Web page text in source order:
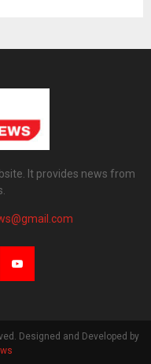
It provides news from
Designed and Developed by